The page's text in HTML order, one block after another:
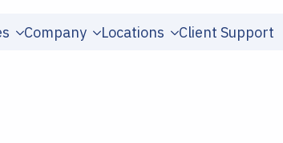
Company Locations Client Support